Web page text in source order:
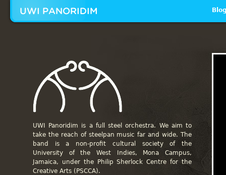
UWI Panoridim is a full steel orchestra. We aim to
take the reach of steelpan music far and wide. The
band is a non-profit cultural society of the
University of the West Indies, Mona Campus,
Jamaica, under the Philip Sherlock Centre for the
Creative Arts (PSCCA).